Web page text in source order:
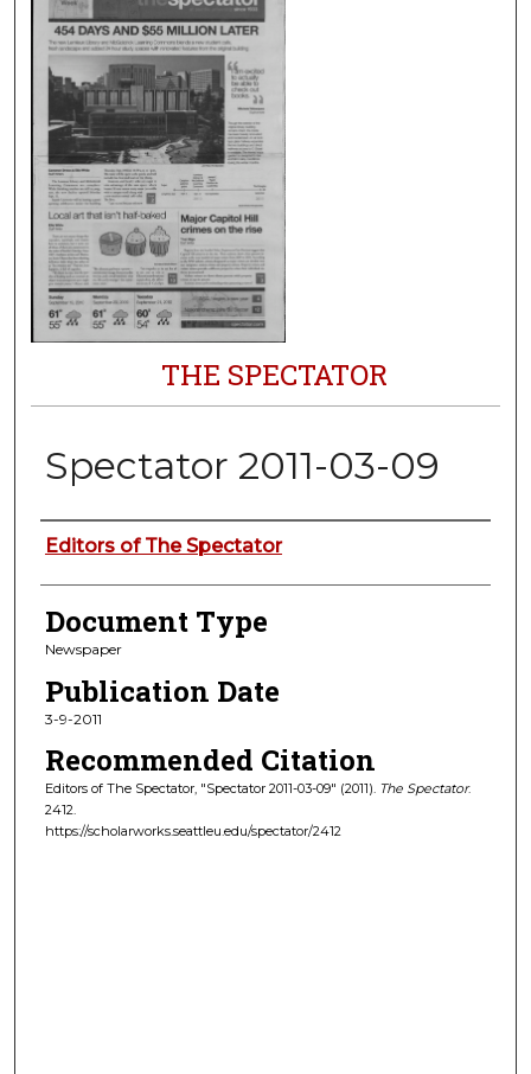
THE SPECTATOR
Spectator 2011-03-09
Authors
Editors of The Spectator
Document Type
Newspaper
Publication Date
3-9-2011
Recommended Citation
Editors of The Spectator, "Spectator 2011-03-09" (2011). The Spectator.
2412.
https://scholarworks.seattleu.edu/spectator/2412